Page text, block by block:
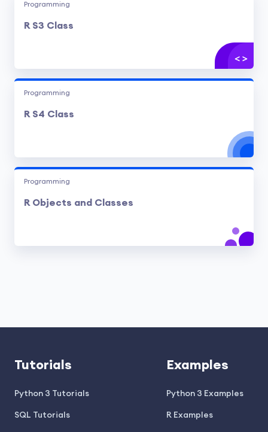
Programming
R S3 Class
Programming
R S4 Class
Programming
R Objects and Classes
Tutorials
Python 3 Tutorials
SQL Tutorials
Examples
Python 3 Examples
R Examples